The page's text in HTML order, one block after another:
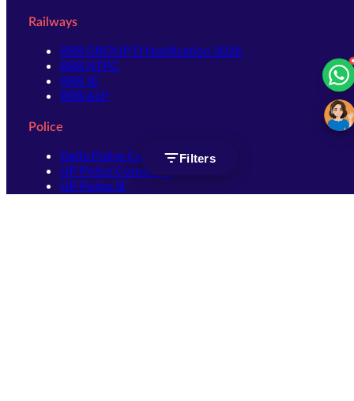
Filters
Railways
RRB GROUP D Notification 2026
RRB NTPC
RRB JE
RRB ALP
Police
Delhi Police Constable
UP Police Constable
UP Police SI